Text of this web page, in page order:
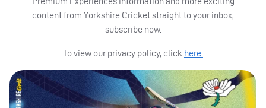
content from Yorkshire Cricket straight to your inbox,
subscribe now.
To view our privacy policy, click here.